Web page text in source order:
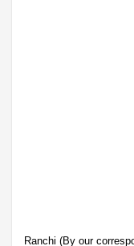
Ranchi (By our